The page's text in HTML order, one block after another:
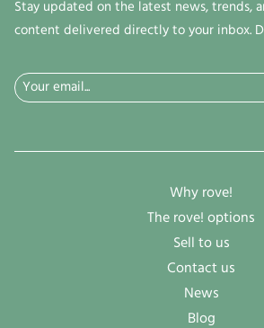
Stay updated on the latest news, trends,
content delivered directly to your inbox.
Email
Why rove!
The rove! options
Sell to us
Contact us
News
Blog